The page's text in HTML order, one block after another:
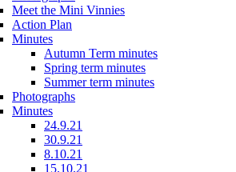
Meet the Mini Vinnies
Action Plan
Minutes
Autumn Term minutes
Spring term minutes
Summer term minutes
Photographs
Minutes
24.9.21
30.9.21
8.10.21
15.10.21